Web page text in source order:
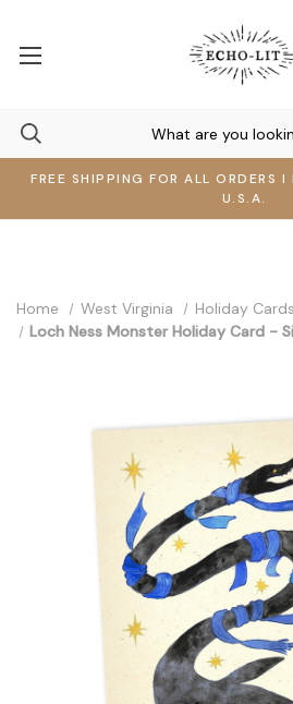
FREE SHIPPING FOR ALL ORDERS I
U.S.A.
Home West Virginia
Holiday Cards
Loch Ness Monster Holiday Card -